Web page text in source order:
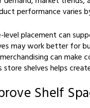
performance varies
placement can
may work better for
can make
shelves helps
Shelf